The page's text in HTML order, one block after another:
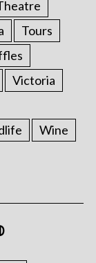
Tours
Victoria
Wine